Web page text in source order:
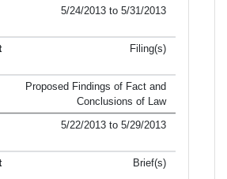
5/24/2013 to 5/31/2013
Filing(s)
Proposed Findings of Fact and
Conclusions of Law
5/22/2013 to 5/29/2013
Brief(s)